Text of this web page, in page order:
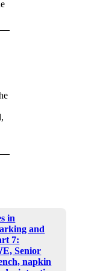
in
and
7:
Senior
napkin